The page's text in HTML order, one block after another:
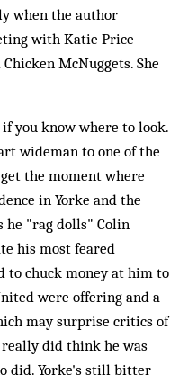
when the author
with Katie Price
McNuggets. She
you know where to look.
wideman to one of the
the moment where
in Yorke and the
he "rag dolls" Colin
his most feared
to chuck money at him to
were offering and a
may surprise critics of
really did think he was
did. Yorke's still bitter